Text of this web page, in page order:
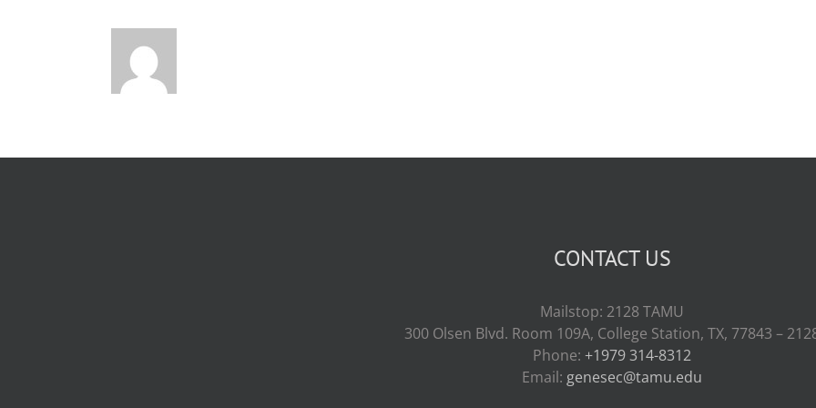
CONTACT US
Mailstop: 2128 TAMU
300 Olsen Blvd. Room 109A, College Station, TX, 77843 –
Phone: +1979 314-8312
Email: genesec@tamu.edu